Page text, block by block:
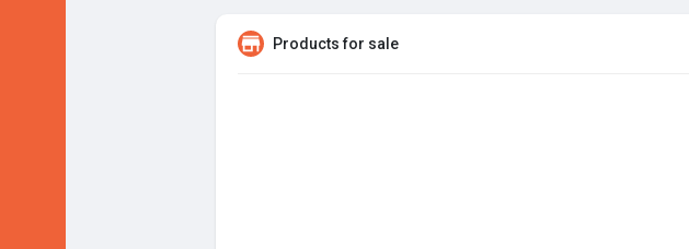
Products for sale